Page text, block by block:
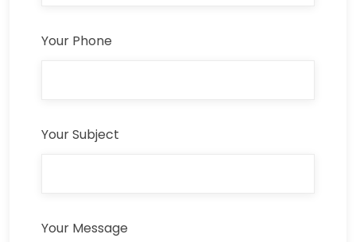
Your Phone
Your Subject
Your Message